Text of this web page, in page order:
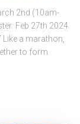
2nd (10am-
Feb 27th 2024
Like a marathon,
to form